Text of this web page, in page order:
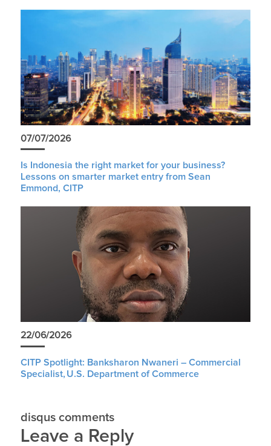
07/07/2026
Is Indonesia the right market for your business?
Lessons on smarter market entry from Sean
Emmond, CITP
22/06/2026
CITP Spotlight: Banksharon Nwaneri – Commercial
Specialist, U.S. Department of Commerce
disqus comments
Leave a Reply